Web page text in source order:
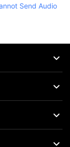
Send Audio